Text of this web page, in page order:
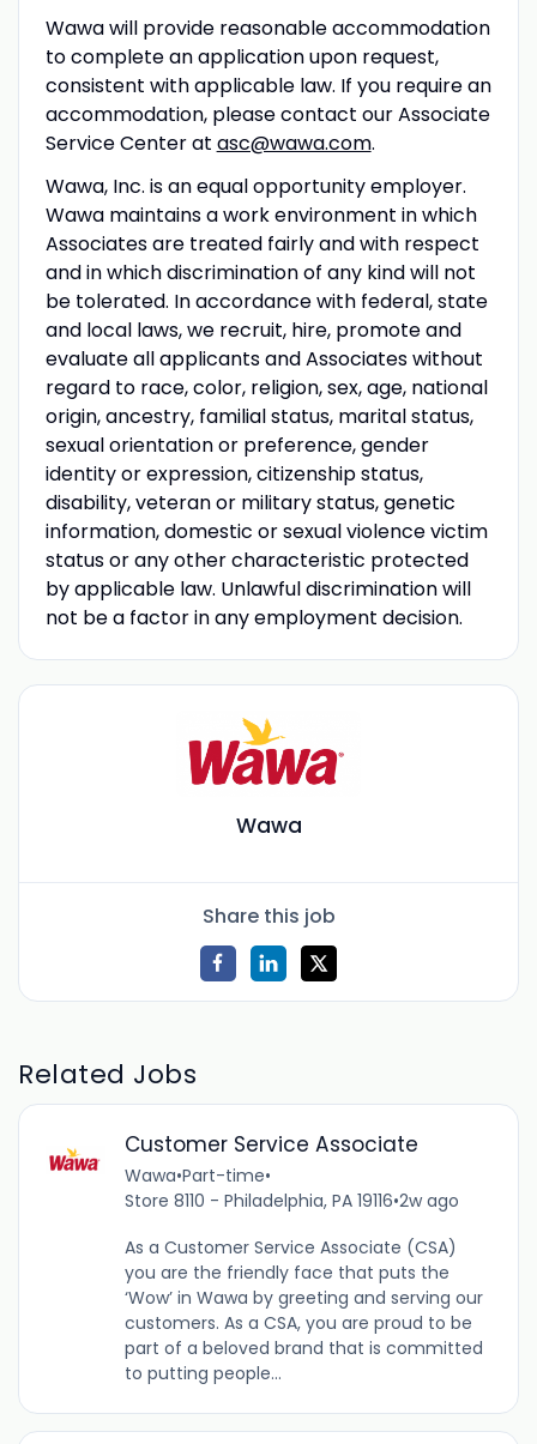
Wawa will provide reasonable accommodation
to complete an application upon request,
consistent with applicable law. If you require an
accommodation, please contact our Associate
Service Center at asc@wawa.com.
Wawa, Inc. is an equal opportunity employer.
Wawa maintains a work environment in which
Associates are treated fairly and with respect
and in which discrimination of any kind will not
be tolerated. In accordance with federal, state
and local laws, we recruit, hire, promote and
evaluate all applicants and Associates without
regard to race, color, religion, sex, age, national
origin, ancestry, familial status, marital status,
sexual orientation or preference, gender
identity or expression, citizenship status,
disability, veteran or military status, genetic
information, domestic or sexual violence victim
status or any other characteristic protected
by applicable law. Unlawful discrimination will
not be a factor in any employment decision.
Wawa
Share this job
Related Jobs
Customer Service Associate
Wawa•Part-time•
Store 8110 - Philadelphia, PA 19116•2w ago
As a Customer Service Associate (CSA)
you are the friendly face that puts the
‘Wow’ in Wawa by greeting and serving our
customers. As a CSA, you are proud to be
part of a beloved brand that is committed
to putting people...